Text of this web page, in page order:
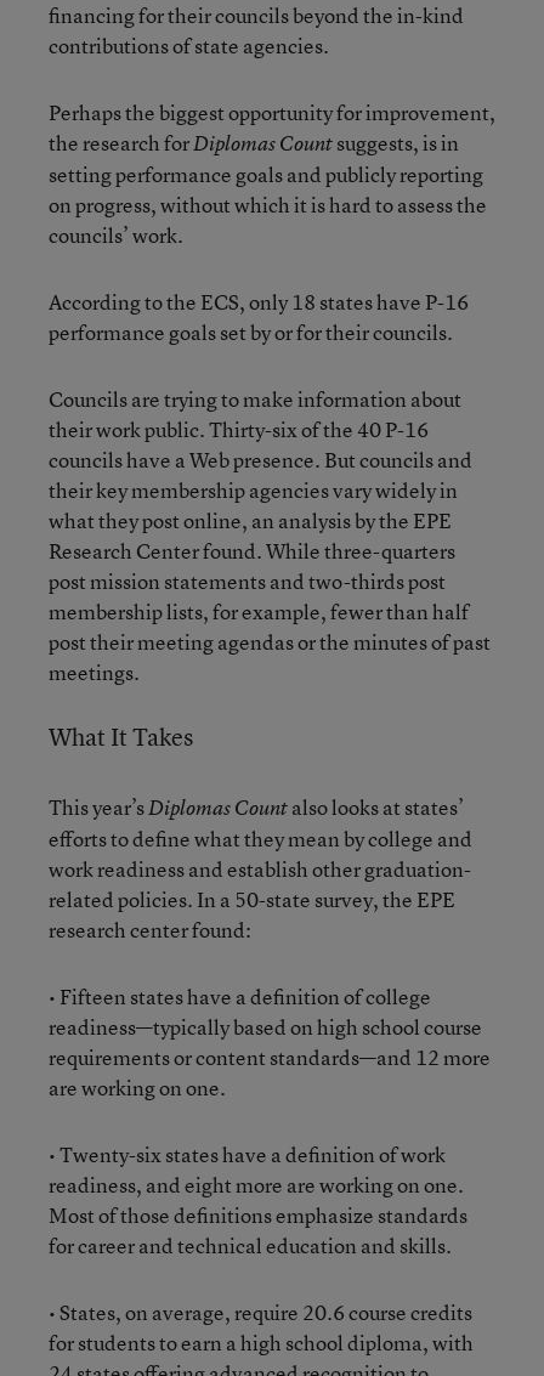
financing for their councils beyond the in-kind
contributions of state agencies.
Perhaps the biggest opportunity for improvement,
the research forDiplomas Countsuggests, is in
setting performance goals and publicly reporting
on progress, without which it is hard to assess the
councils’ work.
According to the ECS, only 18 states have P-16
performance goals set by or for their councils.
Councils are trying to make information about
their work public. Thirty-six of the 40 P-16
councils have a Web presence. But councils and
their key membership agencies vary widely in
what they post online, an analysis by the EPE
Research Center found. While three-quarters
post mission statements and two-thirds post
membership lists, for example, fewer than half
post their meeting agendas or the minutes of past
meetings.
What It Takes
This year’sDiplomas Countalso looks at states’
efforts to define what they mean by college and
work readiness and establish other graduation-
related policies. In a 50-state survey, the EPE
research center found:
• Fifteen states have a definition of college
readiness—typically based on high school course
requirements or content standards—and 12 more
are working on one.
• Twenty-six states have a definition of work
readiness, and eight more are working on one.
Most of those definitions emphasize standards
for career and technical education and skills.
• States, on average, require 20.6 course credits
for students to earn a high school diploma, with